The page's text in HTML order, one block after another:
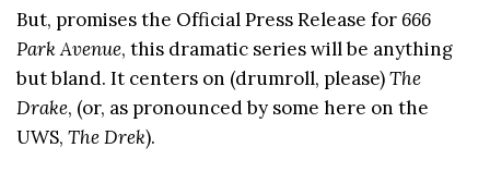
But, promises the Official Press Release for 666
Park Avenue, this dramatic series will be anything
but bland. It centers on (drumroll, please)The
Drake, (or, as pronounced by some here on the
UWS, The Drek).